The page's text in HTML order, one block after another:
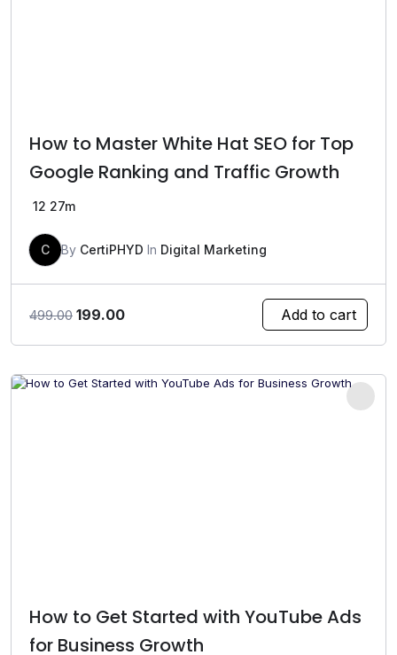
How to Master White Hat SEO for Top
Google Ranking and Traffic Growth
12 27m
C By CertiPHYD In Digital Marketing
499.00 Original
₹499.00.
199.00Current
₹199.00.
Add to cart
How to Get Started with YouTube Ads
for Business Growth